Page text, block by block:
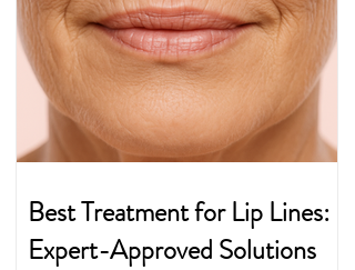
Best Treatment for Lip Lines:
Expert-Approved Solutions